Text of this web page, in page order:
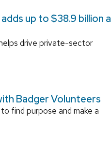
up to $38.9 billion a
drive private-sector
Badger Volunteers
find purpose and make a